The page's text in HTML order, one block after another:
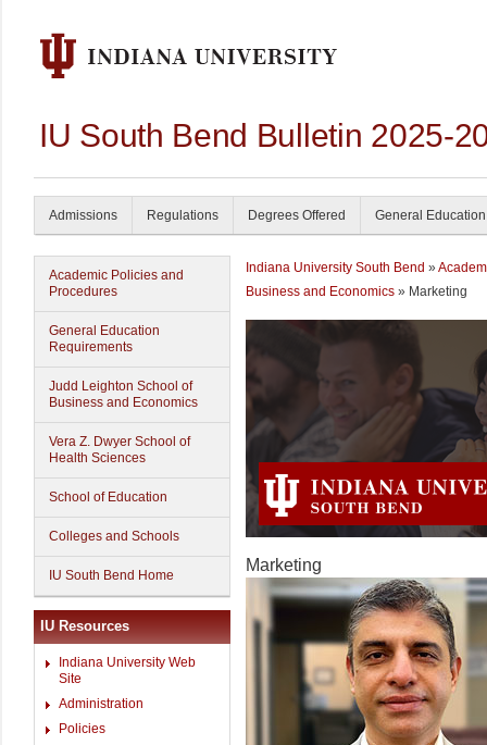
IU South Bend Bulletin 2025-
Admissions Regulations Degrees Offered General Education
Academic Policies and
Procedures
General Education
Requirements
Judd Leighton School of
Business and Economics
Vera Z. Dwyer School of
Health Sciences
School of Education
Colleges and Schools
IU South Bend Home
IU Resources
Indiana University Web
Site
Administration
Policies
Indiana University South Bend »
Business and Economics » Marketing
Marketing